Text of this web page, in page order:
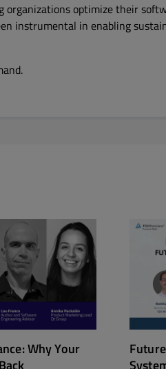
organizations optimize their
instrumental in enabling
Why Your